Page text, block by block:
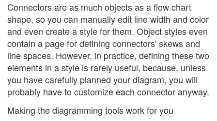
Connectors are as much objects as a flow chart
shape, so you can manually edit line width and color
and even create a style for them. Object styles even
contain a page for defining connectors' skews and
line spaces. However, in practice, defining these two
elements in a style is rarely useful, because, unless
you have carefully planned your diagram, you will
probably have to customize each connector anyway.
Making the diagramming tools work for you